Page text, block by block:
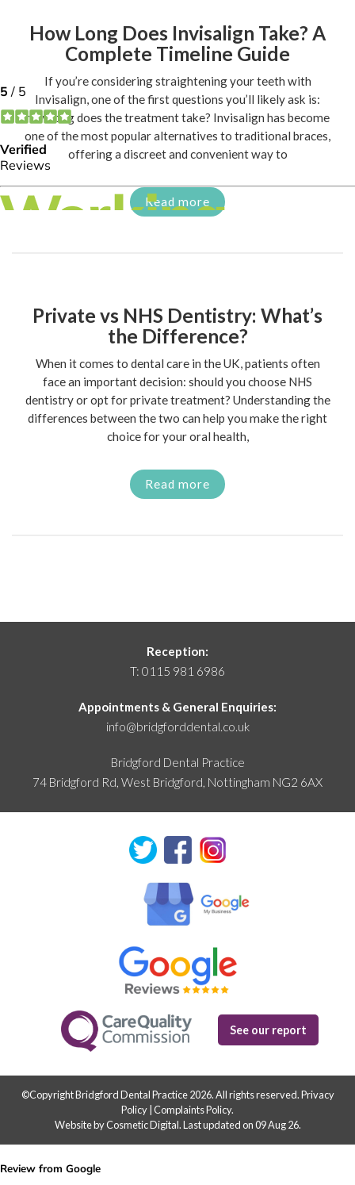
How Long Does Invisalign Take? A
Complete Timeline Guide
If you’re considering straightening your teeth with
Invisalign, one of the first questions you’ll likely ask is:
how long does the treatment take? Invisalign has become
one of the most popular alternatives to traditional braces,
offering a discreet and convenient way to
Read more
Private vs NHS Dentistry: What’s
the Difference?
When it comes to dental care in the UK, patients often
face an important decision: should you choose NHS
dentistry or opt for private treatment? Understanding the
differences between the two can help you make the right
choice for your oral health,
Read more
Reception:
T: 0115 981 6986
Appointments & General Enquiries:
info@bridgforddental.co.uk
Bridgford Dental Practice
74 Bridgford Rd, West Bridgford, Nottingham NG2 6AX
See our report
©Copyright Bridgford Dental Practice 2026. All rights reserved.Privacy
Policy Complaints Policy.
Website by Cosmetic Digital.Last updated on 09 Aug 26.